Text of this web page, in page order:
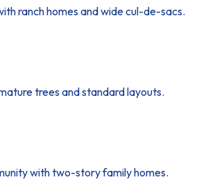
ranch homes and wide cul-de-sacs.
trees and standard layouts.
with two-story family homes.